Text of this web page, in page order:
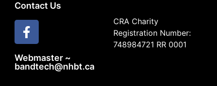
Contact Us
Webmaster ~
bandtech@nhbt.ca
CRA Charity
Registration Number:
748984721 RR 0001